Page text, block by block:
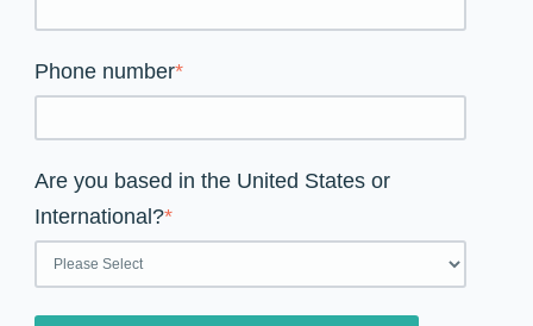
Phone number*
Are you based in the United States or
International?*